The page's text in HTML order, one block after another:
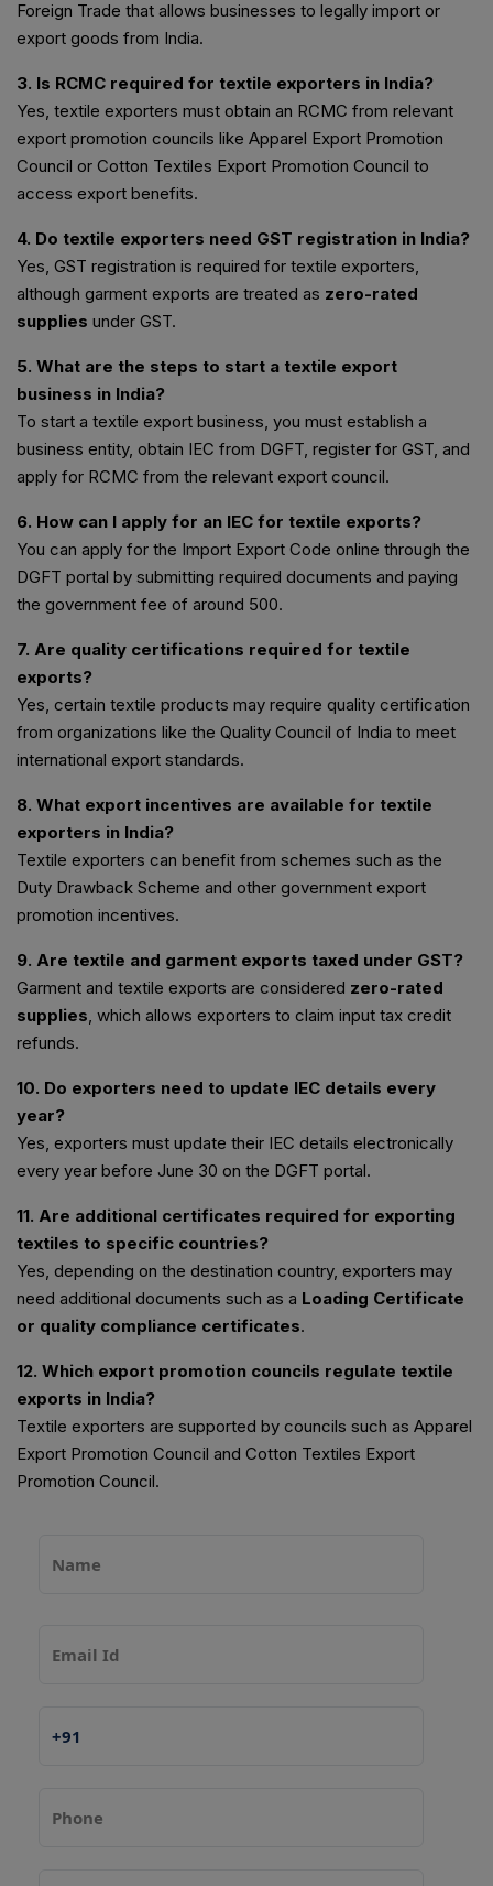
Foreign Trade that allows businesses to legally import or
export goods from India.
3. Is RCMC required for textile exporters in India?
Yes, textile exporters must obtain an RCMC from relevant
export promotion councils like Apparel Export Promotion
Council or Cotton Textiles Export Promotion Council to
access export benefits.
4. Do textile exporters need GST registration in India?
Yes, GST registration is required for textile exporters,
although garment exports are treated as zero-rated
supplies under GST.
5. What are the steps to start a textile export
business in India?
To start a textile export business, you must establish a
business entity, obtain IEC from DGFT, register for GST, and
apply for RCMC from the relevant export council.
6. How can I apply for an IEC for textile exports?
You can apply for the Import Export Code online through the
DGFT portal by submitting required documents and paying
the government fee of around ₹500.
7. Are quality certifications required for textile
exports?
Yes, certain textile products may require quality certification
from organizations like the Quality Council of India to meet
international export standards.
8. What export incentives are available for textile
exporters in India?
Textile exporters can benefit from schemes such as the
Duty Drawback Scheme and other government export
promotion incentives.
9. Are textile and garment exports taxed under GST?
Garment and textile exports are considered zero-rated
supplies, which allows exporters to claim input tax credit
refunds.
10. Do exporters need to update IEC details every
year?
Yes, exporters must update their IEC details electronically
every year before June 30 on the DGFT portal.
11. Are additional certificates required for exporting
textiles to specific countries?
Yes, depending on the destination country, exporters may
need additional documents such as a Loading Certificate
or quality compliance certificates.
12. Which export promotion councils regulate textile
exports in India?
Textile exporters are supported by councils such as Apparel
Export Promotion Council and Cotton Textiles Export
Promotion Council.